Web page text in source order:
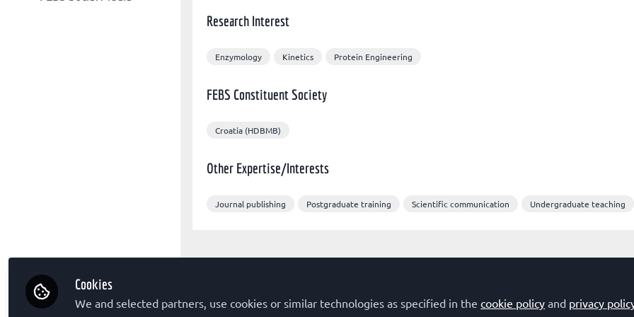
Research Interest
Enzymology Kinetics Protein Engineering
FEBS Constituent Society
Croatia (HDBMB)
Other Expertise/Interests
Journal publishing Postgraduate training Scientific communication Undergraduate teaching
Terms of Use Privacy Policy Cookie Policy Community
Cookies
We and selected partners, use cookies or similar technologies as specified in thecookie policy and privacy